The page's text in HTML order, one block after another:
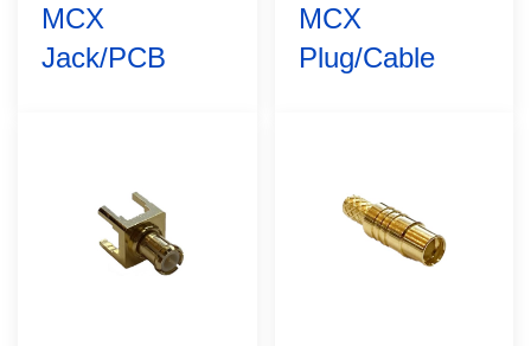
MCX
Jack/PCB
MCX
Plug/Cable